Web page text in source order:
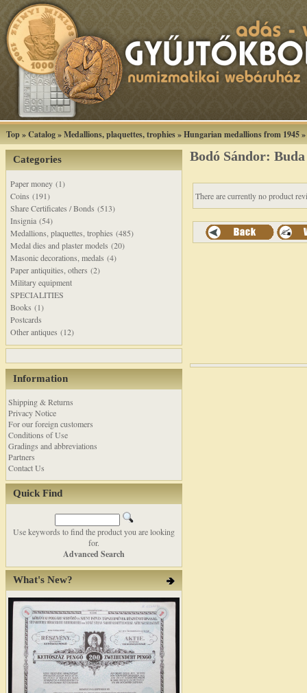
Top»Catalog»Medallions, plaquettes, trophies»Hungarian medallions from 1945»
Categories
Paper money (1)
Coins (191)
Share Certificates / Bonds (513)
Insignia (54)
Medallions, plaquettes, trophies (485)
Medal dies and plaster models (20)
Masonic decorations, medals (4)
Paper antiquities, others (2)
Military equipment
SPECIALITIES
Books (1)
Postcards
Other antiques (12)
Information
Shipping & Returns
Privacy Notice
For our foreign customers
Conditions of Use
Gradings and abbreviations
Partners
Contact Us
Quick Find
Use keywords to find the product you are looking
for.
Advanced Search
What's New?
Bodó Sándor:
There are currently no product